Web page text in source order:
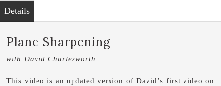
Details
Plane Sharpening
with David Charlesworth
This video is an updated version of David’s first video on